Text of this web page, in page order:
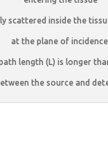
scattered inside the
at the plane of
length (L) is longer
the source and